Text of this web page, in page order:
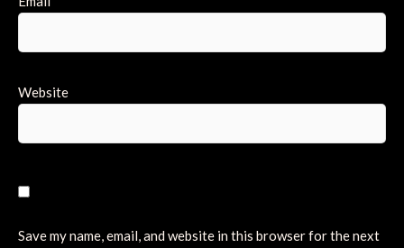
Website
Save my name, email, and website in this browser for the next